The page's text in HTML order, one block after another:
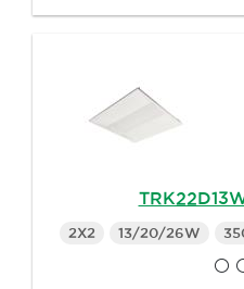
2X2 13/20/26W